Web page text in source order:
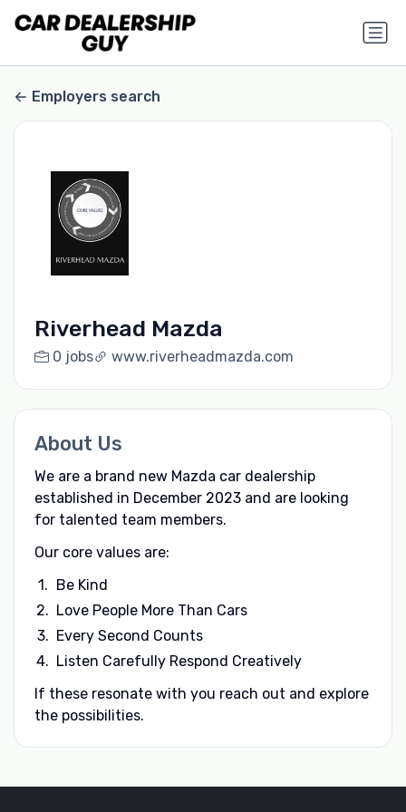
Employers search
Riverhead Mazda
0 jobs www.riverheadmazda.com
About Us
We are a brand new Mazda car dealership
established in December 2023 and are looking
for talented team members.
Our core values are:
Be Kind
Love People More Than Cars
Every Second Counts
Listen Carefully Respond Creatively
If these resonate with you reach out and explore
the possibilities.